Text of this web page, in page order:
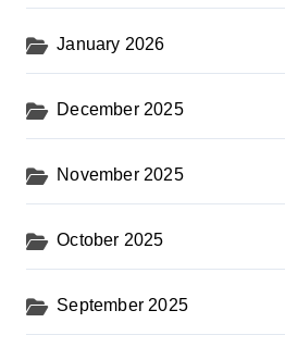
January 2026
December 2025
November 2025
October 2025
September 2025